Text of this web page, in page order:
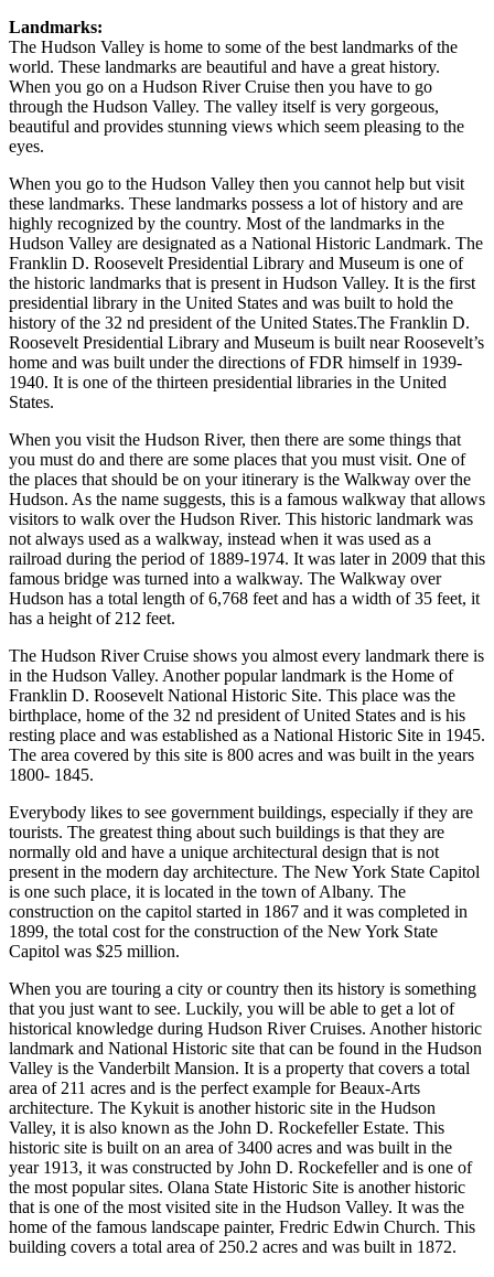
Landmarks:
The Hudson Valley is home to some of the best landmarks of the
world. These landmarks are beautiful and have a great history.
When you go on a Hudson River Cruise then you have to go
through the Hudson Valley. The valley itself is very gorgeous,
beautiful and provides stunning views which seem pleasing to the
eyes.
When you go to the Hudson Valley then you cannot help but visit
these landmarks. These landmarks possess a lot of history and are
highly recognized by the country. Most of the landmarks in the
Hudson Valley are designated as a National Historic Landmark. The
Franklin D. Roosevelt Presidential Library and Museum is one of
the historic landmarks that is present in Hudson Valley. It is the first
presidential library in the United States and was built to hold the
history of the 32 nd president of the United States.The Franklin D.
Roosevelt Presidential Library and Museum is built near Roosevelt’s
home and was built under the directions of FDR himself in 1939-
1940. It is one of the thirteen presidential libraries in the United
States.
When you visit the Hudson River, then there are some things that
you must do and there are some places that you must visit. One of
the places that should be on your itinerary is the Walkway over the
Hudson. As the name suggests, this is a famous walkway that allows
visitors to walk over the Hudson River. This historic landmark was
not always used as a walkway, instead when it was used as a
railroad during the period of 1889-1974. It was later in 2009 that this
famous bridge was turned into a walkway. The Walkway over
Hudson has a total length of 6,768 feet and has a width of 35 feet, it
has a height of 212 feet.
The Hudson River Cruise shows you almost every landmark there is
in the Hudson Valley. Another popular landmark is the Home of
Franklin D. Roosevelt National Historic Site. This place was the
birthplace, home of the 32 nd president of United States and is his
resting place and was established as a National Historic Site in 1945.
The area covered by this site is 800 acres and was built in the years
1800- 1845.
Everybody likes to see government buildings, especially if they are
tourists. The greatest thing about such buildings is that they are
normally old and have a unique architectural design that is not
present in the modern day architecture. The New York State Capitol
is one such place, it is located in the town of Albany. The
construction on the capitol started in 1867 and it was completed in
1899, the total cost for the construction of the New York State
Capitol was $25 million.
When you are touring a city or country then its history is something
that you just want to see. Luckily, you will be able to get a lot of
historical knowledge during Hudson River Cruises. Another historic
landmark and National Historic site that can be found in the Hudson
Valley is the Vanderbilt Mansion. It is a property that covers a total
area of 211 acres and is the perfect example for Beaux-Arts
architecture. The Kykuit is another historic site in the Hudson
Valley, it is also known as the John D. Rockefeller Estate. This
historic site is built on an area of 3400 acres and was built in the
year 1913, it was constructed by John D. Rockefeller and is one of
the most popular sites. Olana State Historic Site is another historic
that is one of the most visited site in the Hudson Valley. It was the
home of the famous landscape painter, Fredric Edwin Church. This
building covers a total area of 250.2 acres and was built in 1872.